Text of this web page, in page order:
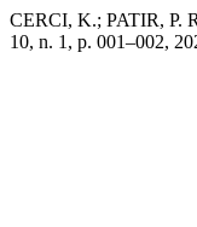
CERCI, K.; PATIR, P.
10, n. 1, p. 001–002,